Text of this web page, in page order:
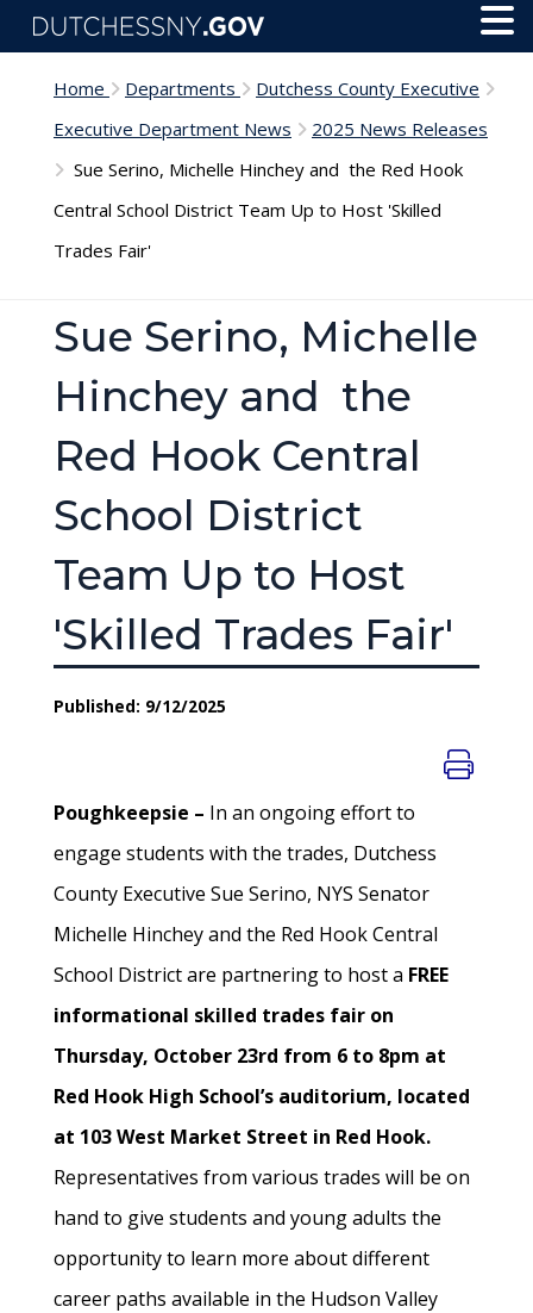
Skip to main content
Home Departments
Dutchess County Executive
Executive Department News
2025 News Releases
Sue Serino, Michelle Hinchey and the Red Hook
Central School District Team Up to Host 'Skilled
Trades Fair'
Sue Serino, Michelle
Hinchey and the
Red Hook Central
School District
Team Up to Host
'Skilled Trades Fair'
Published: 9/12/2025
Poughkeepsie – In an ongoing effort to
engage students with the trades, Dutchess
County Executive Sue Serino, NYS Senator
Michelle Hinchey and the Red Hook Central
School District are partnering to host a FREE
informational skilled trades fair on
Thursday, October 23rd from 6 to 8pm at
Red Hook High School’s auditorium, located
at 103 West Market Street in Red Hook.
Representatives from various trades will be on
hand to give students and young adults the
opportunity to learn more about different
career paths available in the Hudson Valley